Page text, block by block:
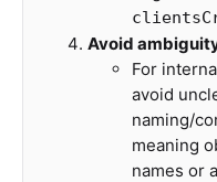
Avoid
For
avoid
naming/
meaning
names or